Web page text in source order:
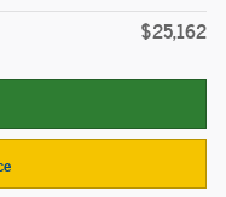
$25,162